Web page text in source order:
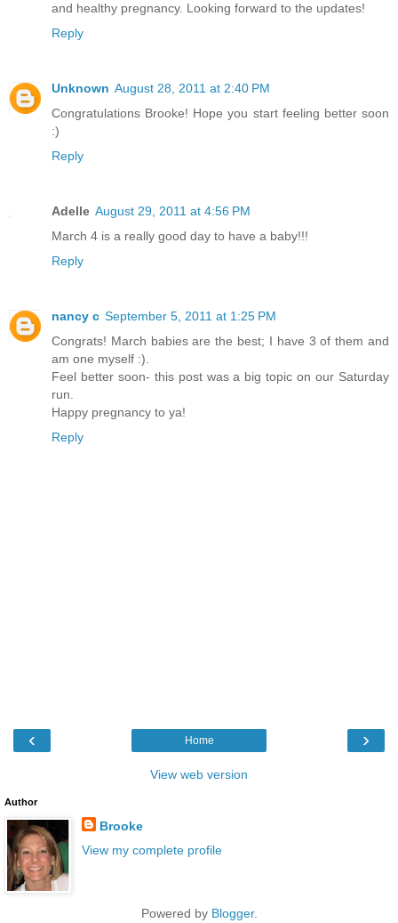
and healthy pregnancy. Looking forward to the updates!
Reply
Unknown August 28, 2011 at 2:40 PM
Congratulations Brooke! Hope you start feeling better soon
:)
Reply
Adelle August 29, 2011 at 4:56 PM
March 4 is a really good day to have a baby!!!
Reply
nancy c September 5, 2011 at 1:25 PM
Congrats! March babies are the best; I have 3 of them and
am one myself :).
Feel better soon- this post was a big topic on our Saturday
run.
Happy pregnancy to ya!
Reply
‹ ›
Home
View web version
Author
Brooke
View my complete profile
Powered by Blogger.